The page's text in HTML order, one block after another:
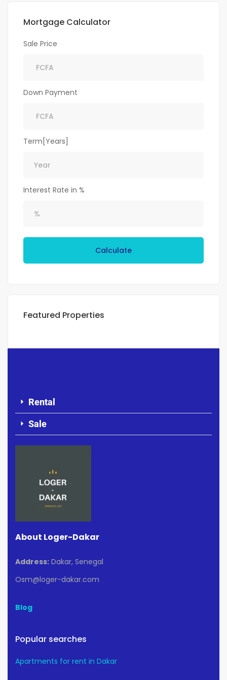
Mortgage Calculator
Sale Price
Down Payment
Term[Years]
Interest Rate in %
Calculate
Featured Properties
Rental
Sale
About Loger-Dakar
Address: Dakar, Senegal
Osm@loger-dakar.com
Blog
Popular searches
Apartments for rent in Dakar